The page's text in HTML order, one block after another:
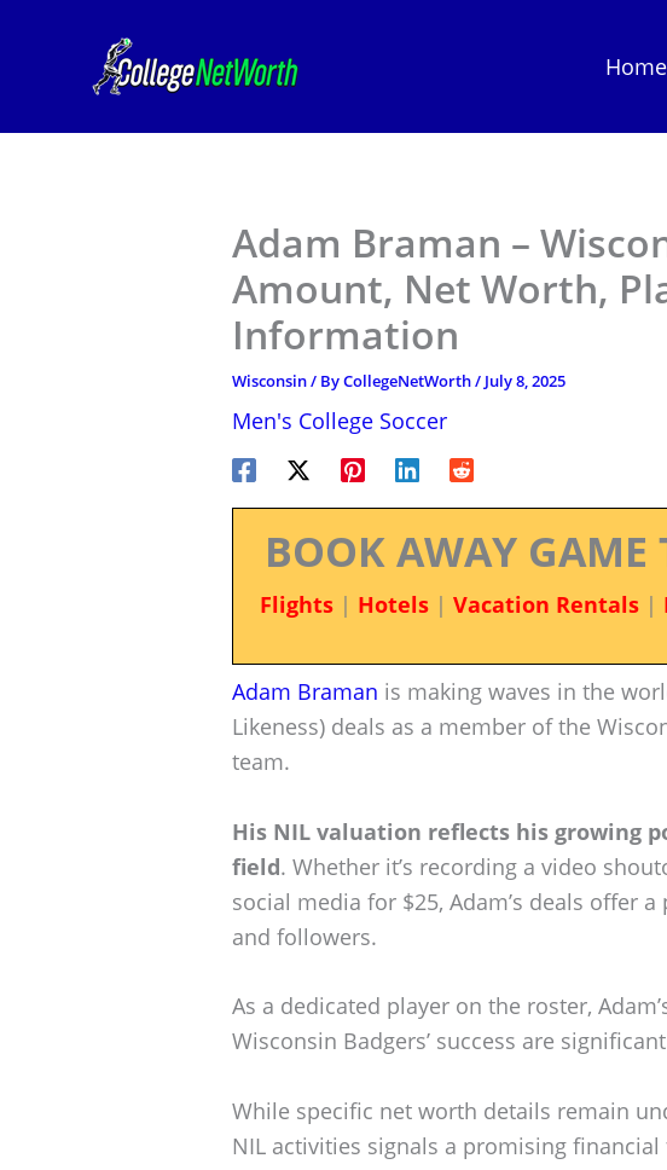
Home
Adam Braman –
Amount, Net Worth,
Information
Wisconsin/ ByCollegeNetWorth/ July 8, 2025
Men's College Soccer
BOOK AWAY GAME
Flights| Hotels| Vacation Rentals|
Adam Braman is making waves in the
Likeness) deals as a member of the
team.
His NIL valuation reflects his growing
field. Whether it’s recording a video
social media for $25, Adam’s deals offer
and followers.
As a dedicated player on the roster,
Wisconsin Badgers’ success are
While specific net worth details remain
NIL activities signals a promising financial